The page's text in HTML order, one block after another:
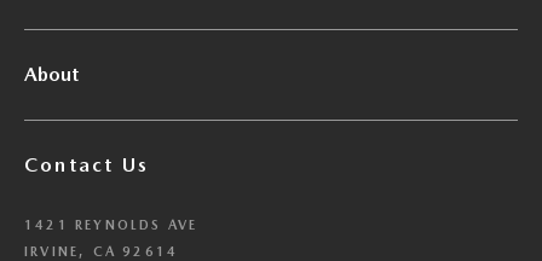
About
Contact Us
1421 REYNOLDS AVE
IRVINE, CA 92614